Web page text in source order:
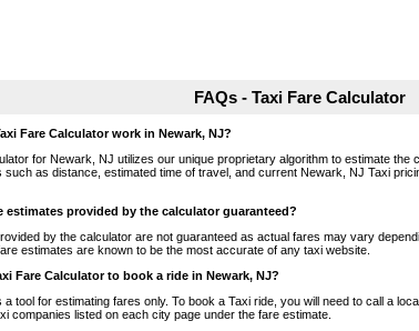
FAQs - Taxi Fare Calculator
Fare Calculator work in Newark, NJ?
for Newark, NJ utilizes our unique proprietary algorithm to estimate the
such as distance, estimated time of travel, and current Newark, NJ Taxi
estimates provided by the calculator guaranteed?
by the calculator are not guaranteed as actual fares may vary
estimates are known to be the most accurate of any taxi website.
Fare Calculator to book a ride in Newark, NJ?
a tool for estimating fares only. To book a Taxi ride, you will need to call a
companies listed on each city page under the fare estimate.